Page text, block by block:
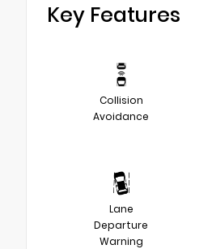
Key Features
Collision
Avoidance
Lane
Departure
Warning